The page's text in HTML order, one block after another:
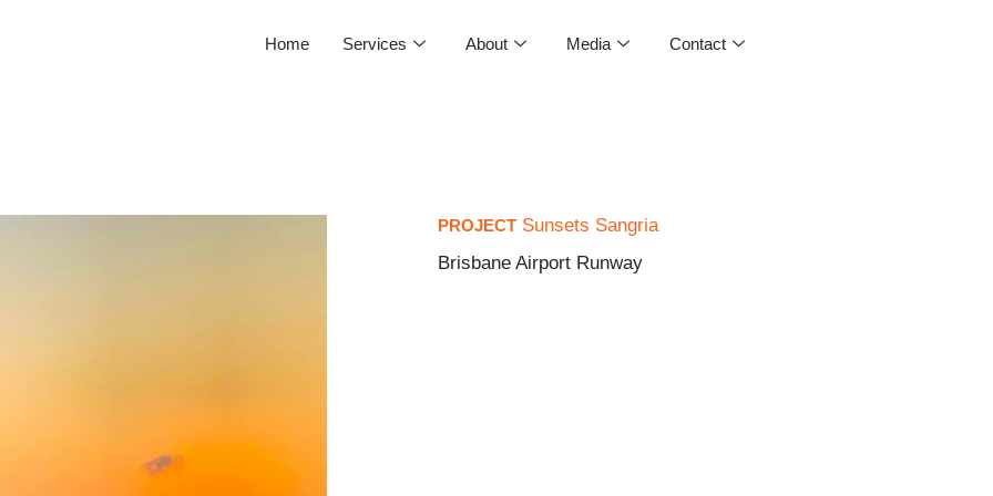
Home Services About Media Contact
PROJECTSunsets Sangria
Brisbane Airport Runway